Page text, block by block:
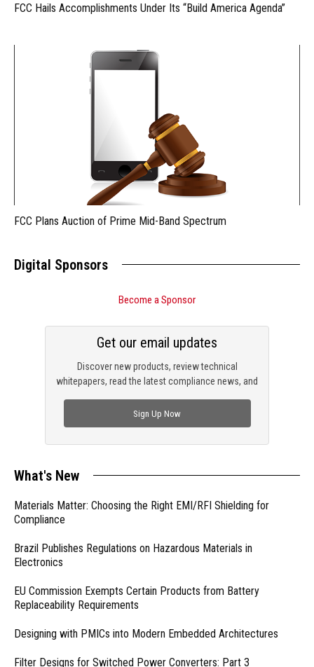
FCC Hails Accomplishments Under Its “Build America Agenda”
FCC Plans Auction of Prime Mid-Band Spectrum
Digital Sponsors
Become a Sponsor
Discover new products, review technical
whitepapers, read the latest compliance news, and
Get our email updates
Sign Up Now
What's New
Materials Matter: Choosing the Right EMI/RFI Shielding for
Compliance
Brazil Publishes Regulations on Hazardous Materials in
Electronics
EU Commission Exempts Certain Products from Battery
Replaceability Requirements
Designing with PMICs into Modern Embedded Architectures
Filter Designs for Switched Power Converters: Part 3